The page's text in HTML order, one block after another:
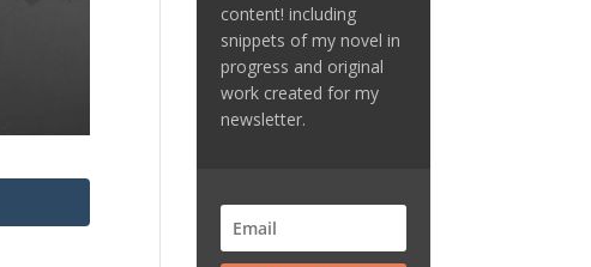
content! including
snippets of my novel in
progress and original
work created for my
newsletter.